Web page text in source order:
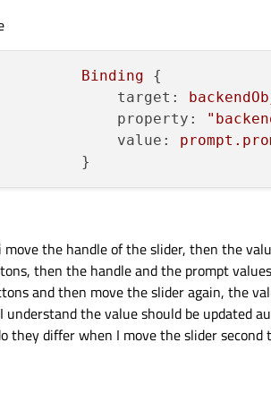
Binding {
target:
property:
value:
the handle of the slider, then the
then the handle and the prompt
and then move the slider again, the
understand the value should be updated
they differ when I move the slider